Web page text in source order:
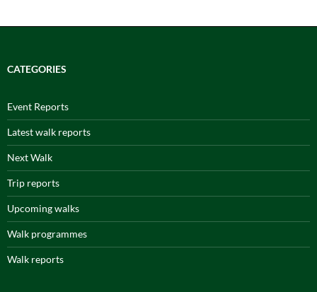
CATEGORIES
Event Reports
Latest walk reports
Next Walk
Trip reports
Upcoming walks
Walk programmes
Walk reports